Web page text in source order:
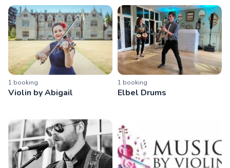
1 booking
Violin by Abigail
1 booking
Elbel Drums